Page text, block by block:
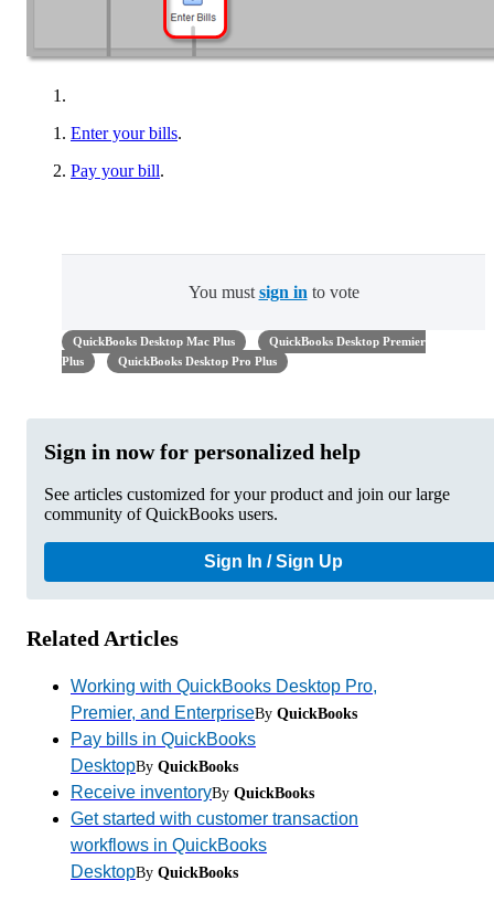
Enter your bills.
Pay your bill.
You must sign in to vote
QuickBooks Desktop Mac Plus
QuickBooks Desktop Premier
Plus
QuickBooks Desktop Pro Plus
Sign in now for personalized help
See articles customized for your product and join our large
community of QuickBooks users.
Sign In / Sign Up
Related Articles
Working with QuickBooks Desktop Pro,
Premier, and EnterpriseBy QuickBooks
Pay bills in QuickBooks
DesktopBy QuickBooks
Receive inventoryBy QuickBooks
Get started with customer transaction
workflows in QuickBooks
DesktopBy QuickBooks